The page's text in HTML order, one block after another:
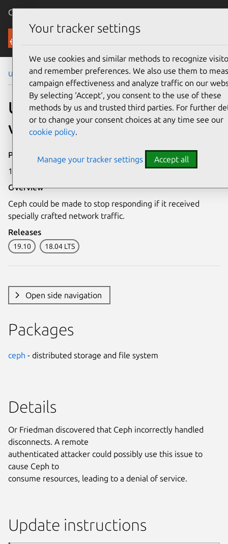
Canonical Ubuntu
Security
Ubuntu Security Notices USN-4304-1
USN-4304-1: Ceph
vulnerability
Publication date
17 March 2020
Overview
Ceph could be made to stop responding if it received
specially crafted network traffic.
Releases
19.10 18.04 LTS
Open side navigation
Packages
ceph - distributed storage and file system
Details
Or Friedman discovered that Ceph incorrectly handled
disconnects. A remote
authenticated attacker could possibly use this issue to
cause Ceph to
consume resources, leading to a denial of service.
Update instructions
Your tracker settings
We use cookies and similar methods to recognize
and remember preferences. We also use them to
campaign effectiveness and analyze traffic on our
By selecting ‘Accept‘, you consent to the use of these
methods by us and trusted third parties. For further
or to change your consent choices at any time see our
cookie policy.
Manage your tracker settings Accept all